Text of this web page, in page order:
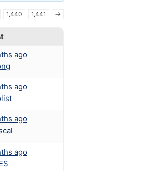
1,440 1,441 →
ago
ago
ago
ago